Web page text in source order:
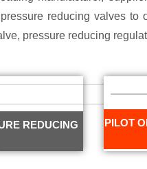
reducing valves
pressure reducing
REDUCING
PILOT